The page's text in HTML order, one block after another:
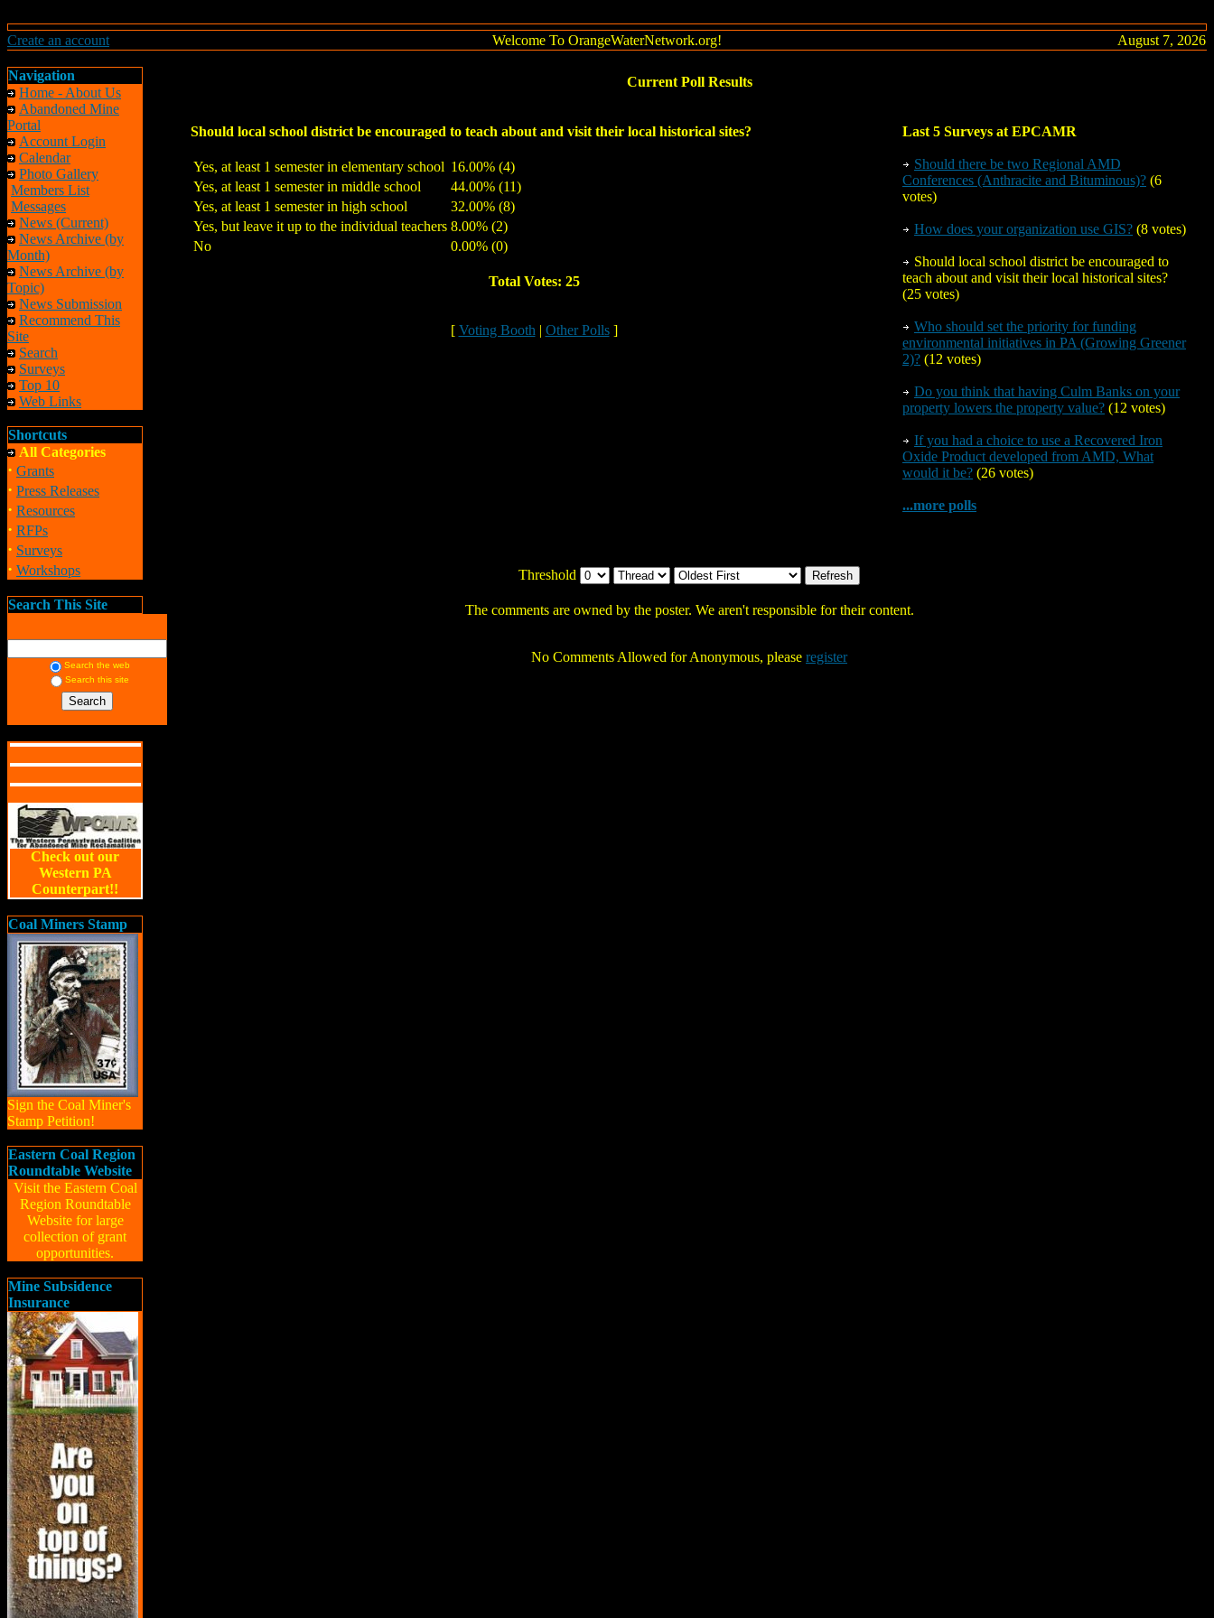
Create an account Welcome To OrangeWaterNetwork.org! August 7, 2026
Navigation
Home - About Us
Abandoned Mine
Portal
Account Login
Calendar
Photo Gallery
Members List
Messages
News (Current)
News Archive (by
Month)
News Archive (by
Topic)
News Submission
Recommend This
Site
Search
Surveys
Top 10
Web Links
Shortcuts
All Categories
· Grants
· Press Releases
· Resources
· RFPs
· Surveys
· Workshops
Search This Site
Search the web
Search this site
Check out our
Western PA
Counterpart!!
Coal Miners Stamp
Sign the Coal Miner's
Stamp Petition!
Eastern Coal Region
Roundtable Website
Visit the Eastern Coal
Region Roundtable
Website for large
collection of grant
opportunities.
Mine Subsidence
Insurance
Current Poll Results
Should local school district be encouraged to teach about and visit their local historical sites?
Yes, at least 1 semester in elementary school 16.00% (4)
Yes, at least 1 semester in middle school
44.00% (11)
Yes, at least 1 semester in high school
32.00% (8)
Yes, but leave it up to the individual teachers 8.00% (2)
No
0.00% (0)
Total Votes: 25
[ Voting Booth | Other Polls]
Last 5 Surveys at EPCAMR
Should there be two Regional AMD
Conferences (Anthracite and Bituminous)? (6
votes)
How does your organization use GIS? (8 votes)
Should local school district be encouraged to
teach about and visit their local historical sites?
(25 votes)
Who should set the priority for funding
environmental initiatives in PA (Growing Greener
2)? (12 votes)
Do you think that having Culm Banks on your
property lowers the property value? (12 votes)
If you had a choice to use a Recovered Iron
Oxide Product developed from AMD, What
would it be? (26 votes)
...more polls
Threshold
The comments are owned by the poster. We aren't responsible for their content.
No Comments Allowed for Anonymous, please register